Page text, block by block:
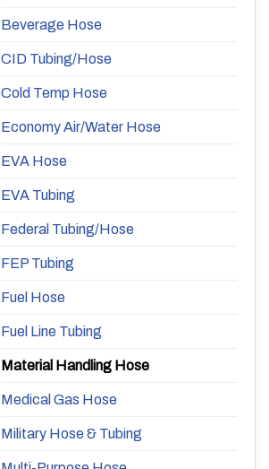
Beverage Hose
CID Tubing/Hose
Cold Temp Hose
Economy Air/Water Hose
EVA Hose
EVA Tubing
Federal Tubing/Hose
FEP Tubing
Fuel Hose
Fuel Line Tubing
Material Handling Hose
Medical Gas Hose
Military Hose & Tubing